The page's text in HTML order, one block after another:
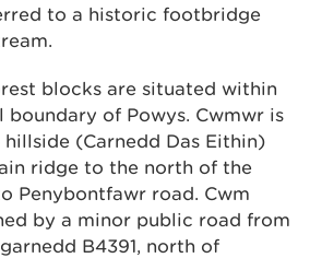
to a historic footbridge
blocks are situated within
boundary of Powys. Cwmwr is
(Carnedd Das Eithin)
ridge to the north of the
Penybontfawr road. Cwm
by a minor public road from
B4391, north of